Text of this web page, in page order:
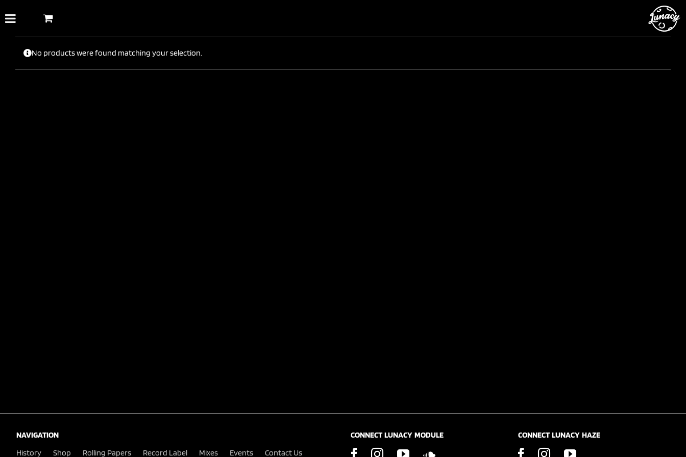
to
content
No products were found matching your selection.
NAVIGATION
History
Shop Rolling Papers Record Label Mixes Events Contact Us
CONNECT LUNACY MODULE CONNECT LUNACY HAZE